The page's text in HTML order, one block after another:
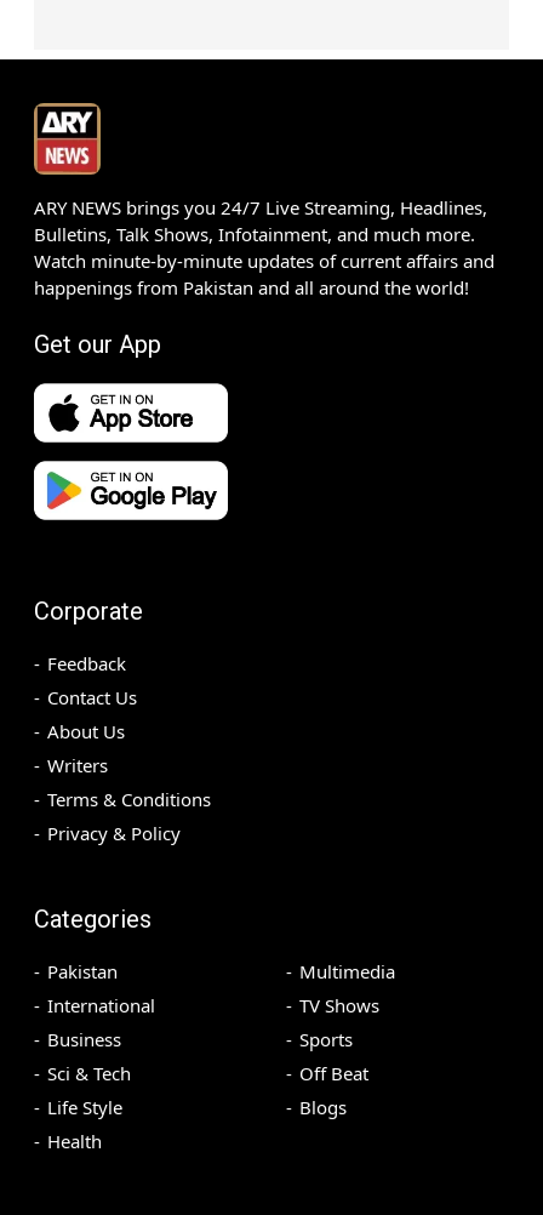
ARY NEWS brings you 24/7 Live Streaming, Headlines,
Bulletins, Talk Shows, Infotainment, and much more.
Watch minute-by-minute updates of current affairs and
happenings from Pakistan and all around the world!
Get our App
Corporate
Feedback
Contact Us
About Us
Writers
Terms & Conditions
Privacy & Policy
Categories
Pakistan
International
Business
Sci & Tech
Life Style
Health
Multimedia
TV Shows
Sports
Off Beat
Blogs